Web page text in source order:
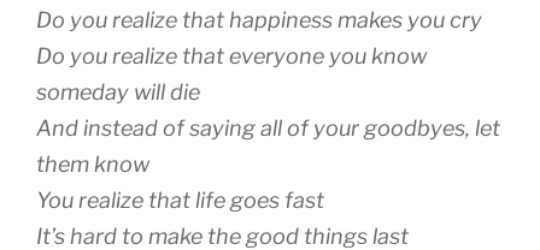
Do you realize that happiness makes you cry
Do you realize that everyone you know
someday will die
And instead of saying all of your goodbyes, let
them know
You realize that life goes fast
It’s hard to make the good things last